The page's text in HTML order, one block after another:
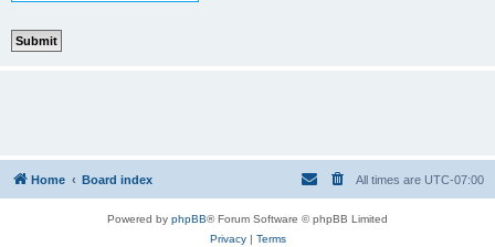
Home Board index All times are UTC-07:00
Powered by phpBB® Forum Software © phpBB Limited
Privacy| Terms